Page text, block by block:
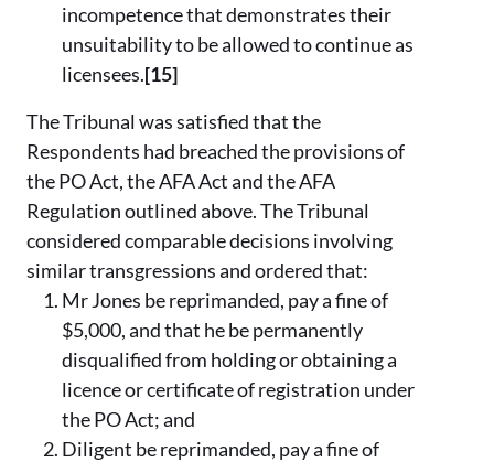
incompetence that demonstrates their
unsuitability to be allowed to continue as
licensees.[15]
The Tribunal was satisfied that the
Respondents had breached the provisions of
the PO Act, the AFA Act and the AFA
Regulation outlined above. The Tribunal
considered comparable decisions involving
similar transgressions and ordered that:
Mr Jones be reprimanded, pay a fine of
$5,000, and that he be permanently
disqualified from holding or obtaining a
licence or certificate of registration under
the PO Act; and
Diligent be reprimanded, pay a fine of